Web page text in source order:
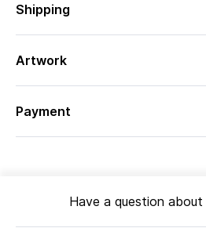
Shipping
Artwork
Payment
Have a question